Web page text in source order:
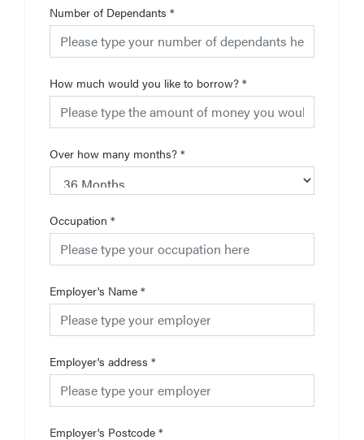
Number of Dependants *
How much would you like to borrow? *
Over how many months? *
Occupation *
Employer's Name *
Employer's address *
Employer's Postcode *